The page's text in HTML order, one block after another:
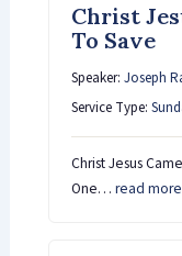
Christ
To Save
Speaker: Joseph
Service Type:
Christ Jesus
One… read more